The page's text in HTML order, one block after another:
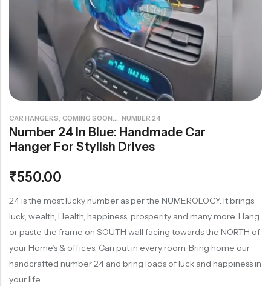
CAR HANGERS, COMING SOON..., NUMBER 24
Number 24 In Blue: Handmade Car
Hanger For Stylish Drives
₹550.00
24 is the most lucky number as per the NUMEROLOGY. It brings
luck, wealth, Health, happiness, prosperity and many more. Hang
or paste the frame on SOUTH wall facing towards the NORTH of
your Home’s & offices. Can put in every room. Bring home our
handcrafted number 24 and bring loads of luck and happiness in
your life.
Rainbow theme